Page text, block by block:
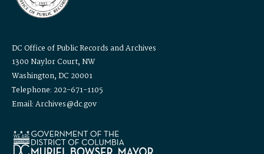
DC Office of Public Records and Archives
1300 Naylor Court, NW
Washington, DC 20001
Telephone: 202-671-1105
Email: Archives@dc.gov